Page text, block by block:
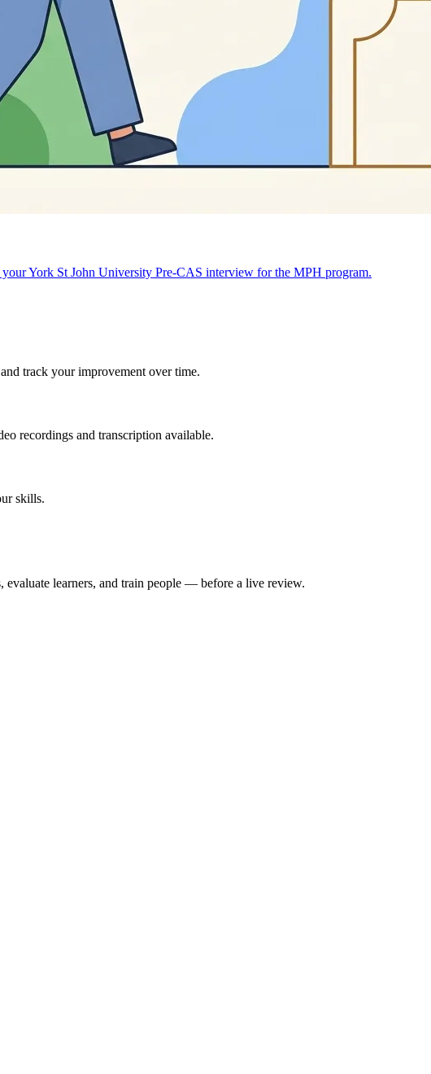
York St John University Pre-CAS interview for the MPH program.
track your improvement over time.
recordings and transcription available.
skills.
evaluate learners, and train people — before a live review.